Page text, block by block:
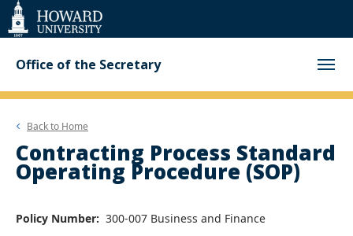
Web
Accessibility
Support
Office of the Secretary
Back to Home
Contracting Process Standard
Operating Procedure (SOP)
Policy Number: 300-007 Business and Finance